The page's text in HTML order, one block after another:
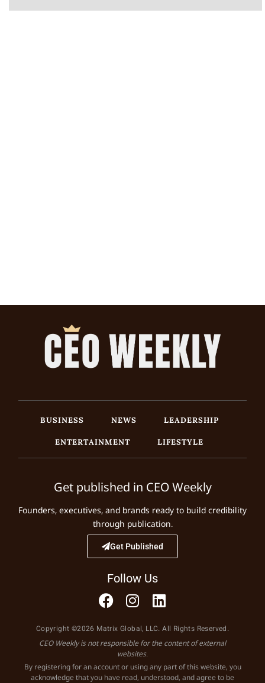
BUSINESS NEWS
LEADERSHIP
ENTERTAINMENT
LIFESTYLE
Get published in CEO Weekly
Founders, executives, and brands ready to build credibility
through publication.
Get Published
Follow Us
Copyright ©2026 Matrix Global, LLC. All Rights Reserved.
CEO Weekly is not responsible for the content of external
websites.
By registering for an account or using any part of this website, you
acknowledge that you have read, understood, and agree to be